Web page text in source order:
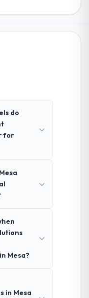
do
for
Mesa?
in Mesa